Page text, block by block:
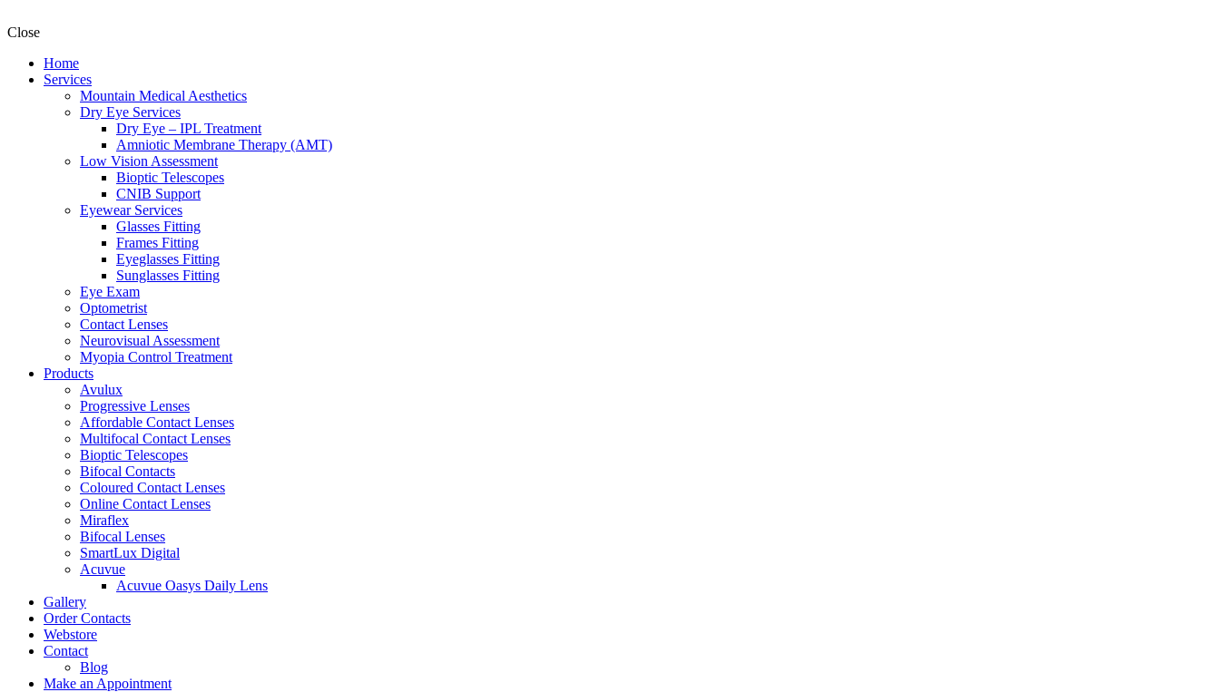
Close
Home
Services
Mountain Medical Aesthetics
Dry Eye Services
Dry Eye – IPL Treatment
Amniotic Membrane Therapy (AMT)
Low Vision Assessment
Bioptic Telescopes
CNIB Support
Eyewear Services
Glasses Fitting
Frames Fitting
Eyeglasses Fitting
Sunglasses Fitting
Eye Exam
Optometrist
Contact Lenses
Neurovisual Assessment
Myopia Control Treatment
Products
Avulux
Progressive Lenses
Affordable Contact Lenses
Multifocal Contact Lenses
Bioptic Telescopes
Bifocal Contacts
Coloured Contact Lenses
Online Contact Lenses
Miraflex
Bifocal Lenses
SmartLux Digital
Acuvue
Acuvue Oasys Daily Lens
Gallery
Order Contacts
Webstore
Contact
Blog
Make an Appointment